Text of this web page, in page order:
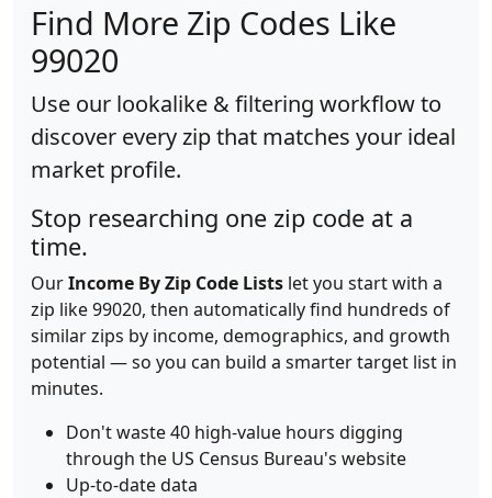
Find More Zip Codes Like
99020
Use our lookalike & filtering workflow to
discover every zip that matches your ideal
market profile.
Stop researching one zip code at a
time.
OurIncome By Zip Code Lists let you start with a
zip like 99020, then automatically find hundreds of
similar zips by income, demographics, and growth
potential — so you can build a smarter target list in
minutes.
Don't waste 40 high-value hours digging
through the US Census Bureau's website
Up-to-date data